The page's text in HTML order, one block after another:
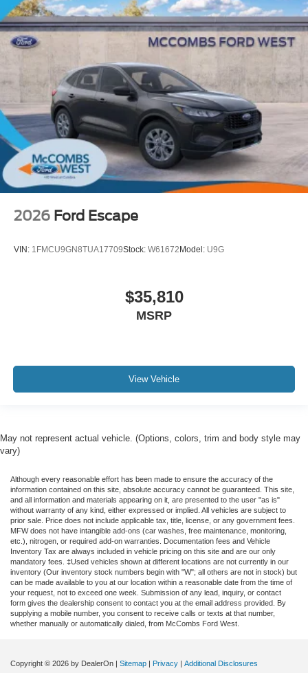
2026 Ford Escape
VIN: 1FMCU9GN8TUA17709Stock: W61672 Model: U9G
$35,810
MSRP
View Vehicle
May not represent actual vehicle. (Options, colors, trim and body style may
vary)
Although every reasonable effort has been made to ensure the accuracy of the
information contained on this site, absolute accuracy cannot be guaranteed. This site,
and all information and materials appearing on it, are presented to the user "as is"
without warranty of any kind, either expressed or implied. All vehicles are subject to
prior sale. Price does not include applicable tax, title, license, or any government fees.
MFW does not have intangible add-ons (car washes, free maintenance, monitoring,
etc.), nitrogen, or required add-on warranties. Documentation fees and Vehicle
Inventory Tax are always included in vehicle pricing on this site and are our only
mandatory fees. ‡Used vehicles shown at different locations are not currently in our
inventory (Our inventory stock numbers begin with "W"; all others are not in stock) but
can be made available to you at our location within a reasonable date from the time of
your request, not to exceed one week. Submission of any lead, inquiry, or contact
form gives the dealership consent to contact you at the email address provided. By
supplying a mobile number, you consent to receive calls or texts at that number,
whether manually or automatically dialed, from McCombs Ford West.
Copyright © 2026 by DealerOn Sitemap Privacy
Additional Disclosures